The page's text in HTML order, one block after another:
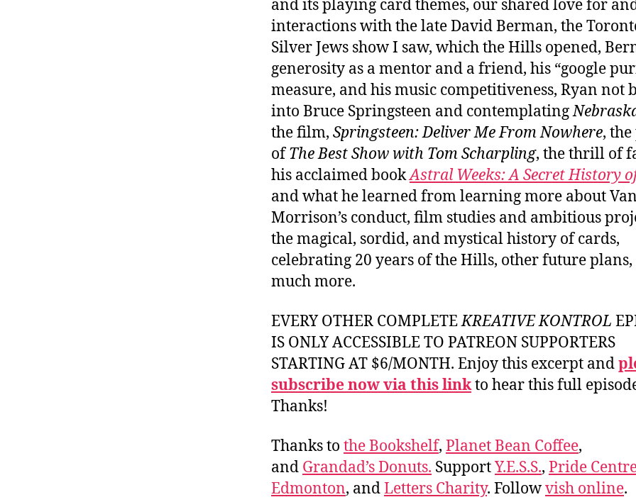
and its playing card themes, our shared love for
interactions with the late David Berman, the
Silver Jews show I saw, which the Hills opened,
generosity as a mentor and a friend, his “google
measure, and his music competitiveness, Ryan not
into Bruce Springsteen and contemplating
the film, Springsteen: Deliver Me From Nowhere,
ofThe Best Show with Tom Scharpling, the thrill of
his acclaimed bookAstral Weeks: A Secret History
and what he learned from learning more about Van
Morrison’s conduct, film studies and ambitious
the magical, sordid, and mystical history of cards,
celebrating 20 years of the Hills, other future
much more.
EVERY OTHER COMPLETEKREATIVE KONTROL
IS ONLY ACCESSIBLE TO PATREON SUPPORTERS
STARTING AT $6/MONTH. Enjoy this excerpt and
subscribe now via this linkto hear this full
Thanks!
Thanks to the Bookshelf, Planet Bean Coffee,
and Grandad’s Donuts. SupportY.E.S.S., Pride
Edmonton, andLetters Charity. Followvish online.